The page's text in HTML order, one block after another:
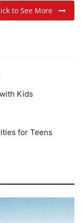
to See More
Kids
for Teens